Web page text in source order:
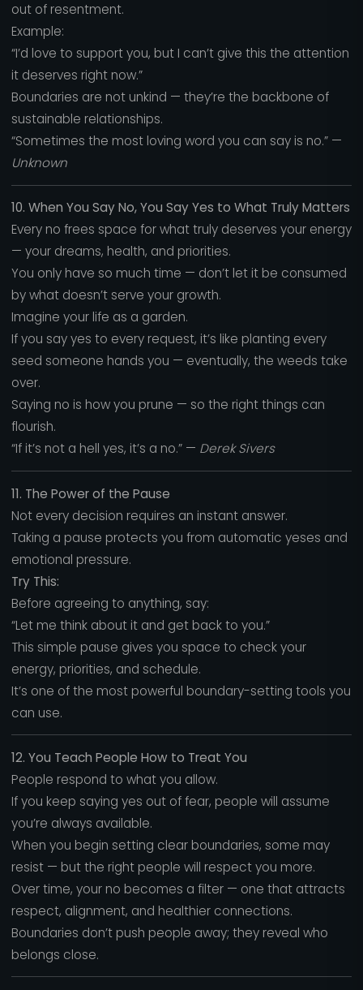
out of resentment.
Example:
“I’d love to support you, but I can’t give this the attention
it deserves right now.”
Boundaries are not unkind — they’re the backbone of
sustainable relationships.
“Sometimes the most loving word you can say is no.” —
Unknown
10. When You Say No, You Say Yes to What Truly Matters
Every no frees space for what truly deserves your energy
— your dreams, health, and priorities.
You only have so much time — don’t let it be consumed
by what doesn’t serve your growth.
Imagine your life as a garden.
If you say yes to every request, it’s like planting every
seed someone hands you — eventually, the weeds take
over.
Saying no is how you prune — so the right things can
flourish.
“If it’s not a hell yes, it’s a no.” — Derek Sivers
11. The Power of the Pause
Not every decision requires an instant answer.
Taking a pause protects you from automatic yeses and
emotional pressure.
Try This:
Before agreeing to anything, say:
“Let me think about it and get back to you.”
This simple pause gives you space to check your
energy, priorities, and schedule.
It’s one of the most powerful boundary-setting tools you
can use.
12. You Teach People How to Treat You
People respond to what you allow.
If you keep saying yes out of fear, people will assume
you’re always available.
When you begin setting clear boundaries, some may
resist — but the right people will respect you more.
Over time, your no becomes a filter — one that attracts
respect, alignment, and healthier connections.
Boundaries don’t push people away; they reveal who
belongs close.